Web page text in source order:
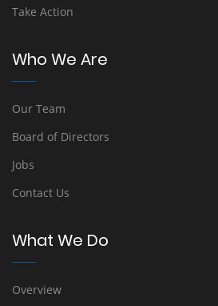
Take Action
Who We Are
Our Team
Board of Directors
Jobs
Contact Us
What We Do
Overview